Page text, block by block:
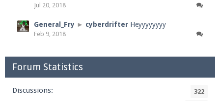
Jul 20, 2018
General_Fry ► cyberdrifter Heyyyyyyyy
Feb 9, 2018
Forum Statistics
Discussions: 322